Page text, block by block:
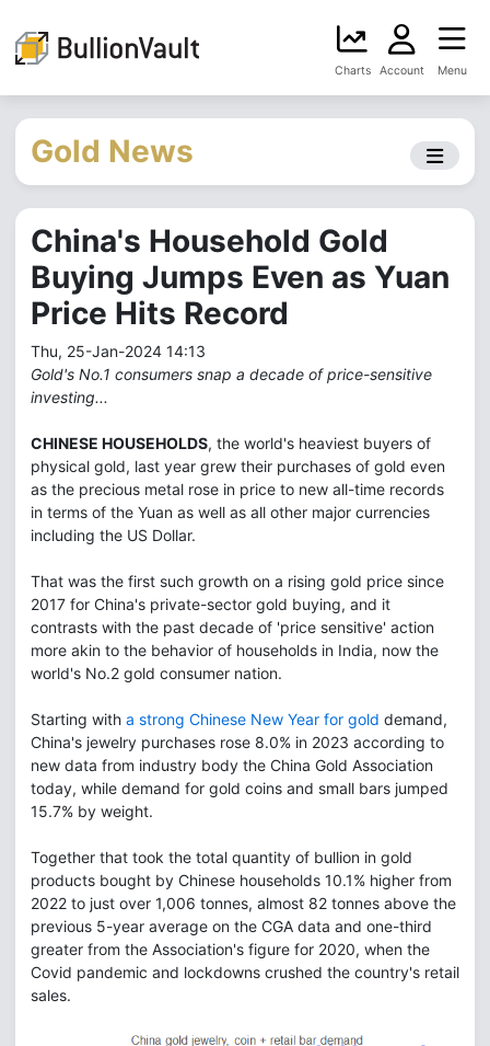
Charts Account Menu
Gold News
China's Household Gold
Buying Jumps Even as Yuan
Price Hits Record
Thu, 25-Jan-2024 14:13
Gold's No.1 consumers snap a decade of price-sensitive
investing...
CHINESE HOUSEHOLDS, the world's heaviest buyers of
physical gold, last year grew their purchases of gold even
as the precious metal rose in price to new all-time records
in terms of the Yuan as well as all other major currencies
including the US Dollar.
That was the first such growth on a rising gold price since
2017 for China's private-sector gold buying, and it
contrasts with the past decade of 'price sensitive' action
more akin to the behavior of households in India, now the
world's No.2 gold consumer nation.
Starting with a strong Chinese New Year for gold demand,
China's jewelry purchases rose 8.0% in 2023 according to
new data from industry body the China Gold Association
today, while demand for gold coins and small bars jumped
15.7% by weight.
Together that took the total quantity of bullion in gold
products bought by Chinese households 10.1% higher from
2022 to just over 1,006 tonnes, almost 82 tonnes above the
previous 5-year average on the CGA data and one-third
greater from the Association's figure for 2020, when the
Covid pandemic and lockdowns crushed the country's retail
sales.